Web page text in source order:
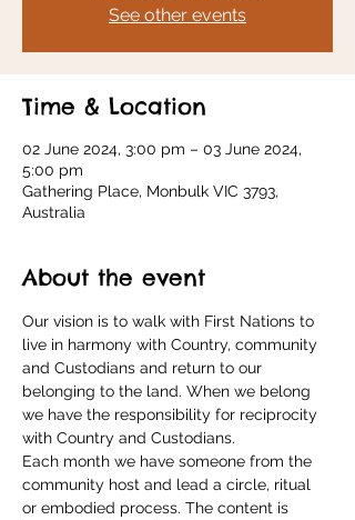
See other events
Time & Location
02 June 2024, 3:00 pm – 03 June 2024,
5:00 pm
Gathering Place, Monbulk VIC 3793,
Australia
About the event
Our vision is to walk with First Nations to
live in harmony with Country, community
and Custodians and return to our
belonging to the land. When we belong
we have the responsibility for reciprocity
with Country and Custodians.
Each month we have someone from the
community host and lead a circle, ritual
or embodied process. The content is